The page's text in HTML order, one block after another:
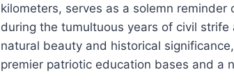
kilometers, serves as a solemn
during the tumultuous years of civil
natural beauty and historical
premier patriotic education bases and a